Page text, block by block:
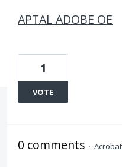
APTAL ADOBE OE
1
VOTE
0 comments ·